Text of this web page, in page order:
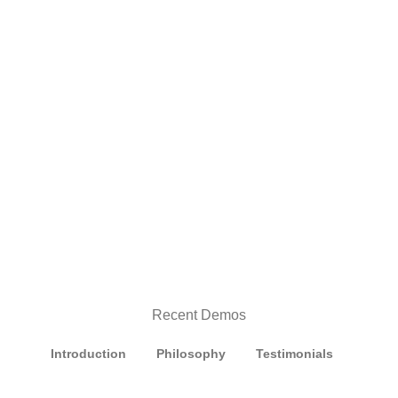
Recent Demos
Introduction Philosophy Testimonials